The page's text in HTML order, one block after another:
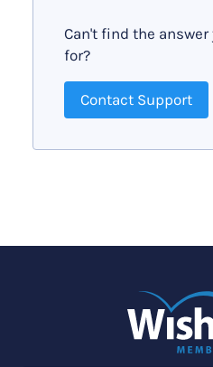
Can't find the
for?
Contact Support